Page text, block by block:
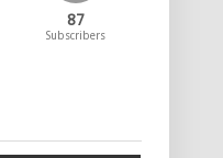
87
Subscribers